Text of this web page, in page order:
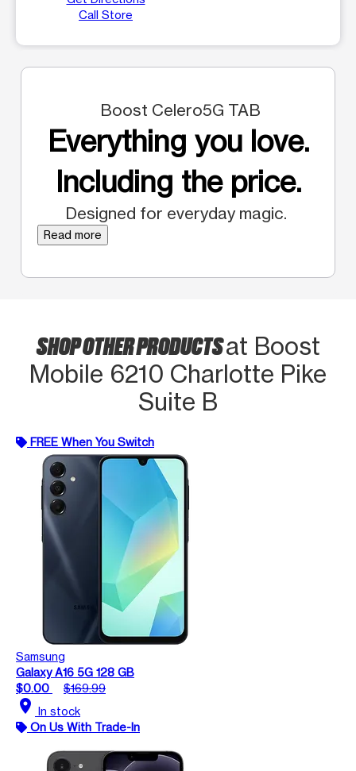
Call Store
Boost Celero5G TAB
Everything you love.
Including the price.
Designed for everyday magic.
Read more
SHOP OTHER PRODUCTSat Boost
Mobile 6210 Charlotte Pike
Suite B
FREE When You Switch
Samsung
Galaxy A16 5G 128 GB
$0.00
$169.99
location_on In stock
On Us With Trade-In